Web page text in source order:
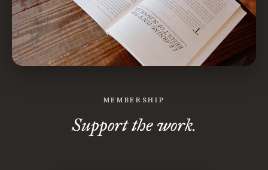
MEMBERSHIP
Support the work.